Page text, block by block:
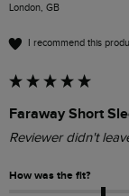
London, GB
I recommend this
Faraway Short
Reviewer didn't
How was the fit?